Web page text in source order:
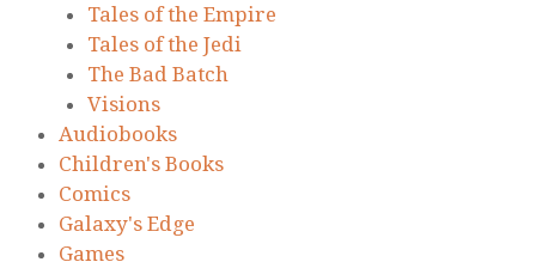
Tales of the Empire
Tales of the Jedi
The Bad Batch
Visions
Audiobooks
Children's Books
Comics
Galaxy's Edge
Games